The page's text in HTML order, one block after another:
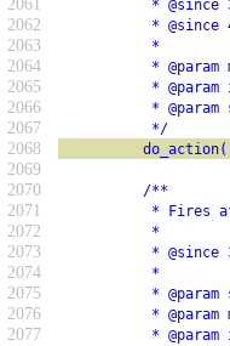
2061 * @since
2062 * @since 4.4.0
2063 *
2064 * @param
2065 * @param int
2066 * @param
2067 */
2068 do_action(
2069
2070
/**
2071 * Fires after
2072 *
2073 * @since
2074 *
2075 * @param
2076 * @param
2077 * @param int